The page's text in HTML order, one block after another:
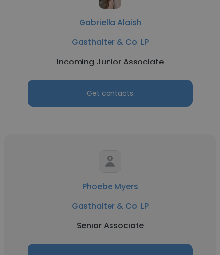
Gabriella Alaish
Gasthalter & Co. LP
Incoming Junior Associate
Get contacts
Phoebe Myers
Gasthalter & Co. LP
Senior Associate